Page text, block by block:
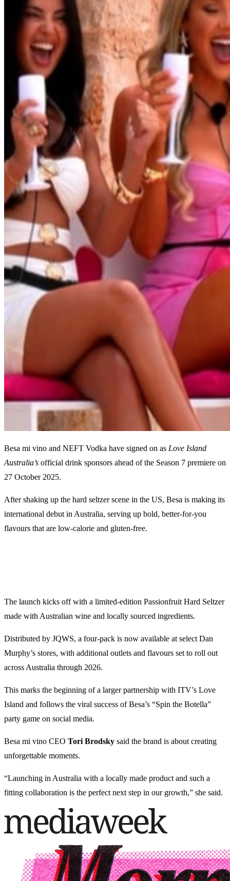
Besa mi vino and NEFT Vodka have signed on as Love Island
Australia’s official drink sponsors ahead of the Season 7 premiere on
27 October 2025.
After shaking up the hard seltzer scene in the US, Besa is making its
international debut in Australia, serving up bold, better-for-you
flavours that are low-calorie and gluten-free.
The launch kicks off with a limited-edition Passionfruit Hard Seltzer
made with Australian wine and locally sourced ingredients.
Distributed by JQWS, a four-pack is now available at select Dan
Murphy’s stores, with additional outlets and flavours set to roll out
across Australia through 2026.
This marks the beginning of a larger partnership with ITV’s Love
Island and follows the viral success of Besa’s “Spin the Botella”
party game on social media.
Besa mi vino CEO Tori Brodsky said the brand is about creating
unforgettable moments.
“Launching in Australia with a locally made product and such a
fitting collaboration is the perfect next step in our growth,” she said.